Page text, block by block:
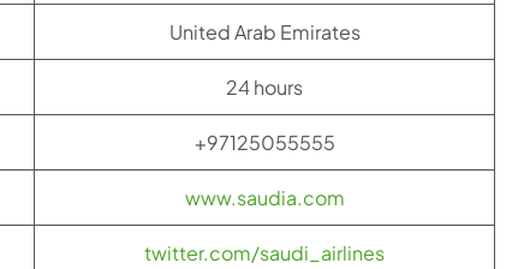
United Arab Emirates
24 hours
+97125055555
www.saudia.com
twitter.com/saudi_airlines